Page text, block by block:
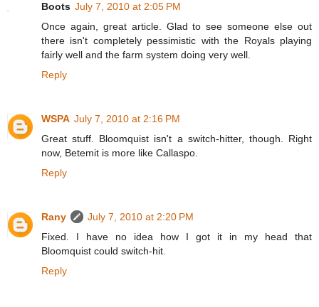
Boots July 7, 2010 at 2:05 PM
Once again, great article. Glad to see someone else out
there isn't completely pessimistic with the Royals playing
fairly well and the farm system doing very well.
Reply
WSPA July 7, 2010 at 2:16 PM
Great stuff. Bloomquist isn't a switch-hitter, though. Right
now, Betemit is more like Callaspo.
Reply
Rany
July 7, 2010 at 2:20 PM
Fixed. I have no idea how I got it in my head that
Bloomquist could switch-hit.
Reply